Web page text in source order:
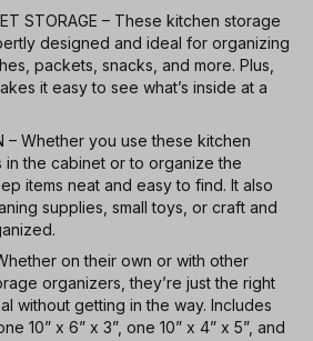
STORAGE – These kitchen storage
designed and ideal for organizing
packets, snacks, and more. Plus,
it easy to see what’s inside at a
– Whether you use these kitchen
in the cabinet or to organize the
items neat and easy to find. It also
supplies, small toys, or craft and
on their own or with other
organizers, they’re just the right
without getting in the way. Includes
10” x 6” x 3”, one 10” x 4” x 5”, and